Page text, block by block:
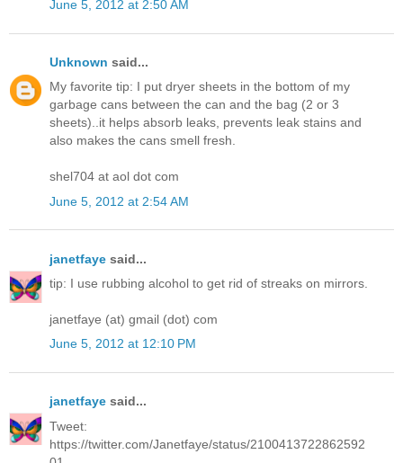
June 5, 2012 at 2:50 AM
Unknown said...
My favorite tip: I put dryer sheets in the bottom of my
garbage cans between the can and the bag (2 or 3
sheets)..it helps absorb leaks, prevents leak stains and
also makes the cans smell fresh.
shel704 at aol dot com
June 5, 2012 at 2:54 AM
janetfaye said...
tip: I use rubbing alcohol to get rid of streaks on mirrors.
janetfaye (at) gmail (dot) com
June 5, 2012 at 12:10 PM
janetfaye said...
Tweet:
https://twitter.com/Janetfaye/status/2100413722862592